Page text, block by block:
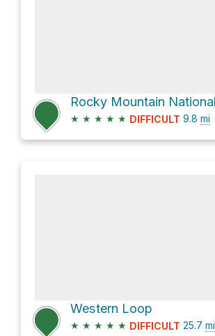
★ ★ ★ ★ ★ DIFFICULT 9.8 mi
Western Loop
★ ★ ★ ★ ★ DIFFICULT 25.7 mi